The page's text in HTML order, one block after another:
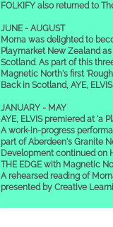
FOLKIFY also returned to
JUNE - AUGUST
Morna was delighted to
Playmarket New Zealand
Scotland. As part of this
Magnetic North's first
Back in Scotland, AYE,
JANUARY - MAY
AYE, ELVIS premiered at 'a
A work-in-progress
part of Aberdeen's Granite
Development continued on
THE EDGE with Magnetic
A rehearsed reading of
presented by Creative